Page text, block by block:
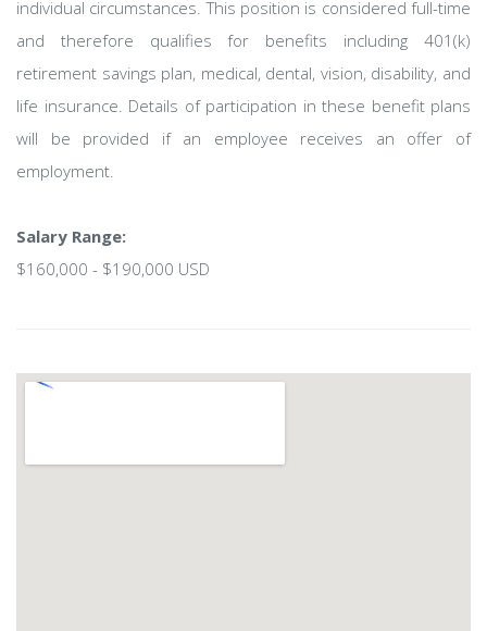
individual circumstances. This position is considered full-time
and therefore qualifies for benefits including 401(k)
retirement savings plan, medical, dental, vision, disability, and
life insurance. Details of participation in these benefit plans
will be provided if an employee receives an offer of
employment.
Salary Range:
$160,000 - $190,000 USD